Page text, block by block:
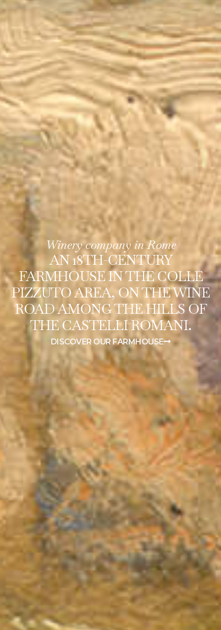
Winery company in Rome
AN 18TH-CENTURY
FARMHOUSE IN THE COLLE
PIZZUTO AREA, ON THE WINE
ROAD AMONG THE HILLS OF
THE CASTELLI ROMANI.
DISCOVER OUR FARMHOUSE